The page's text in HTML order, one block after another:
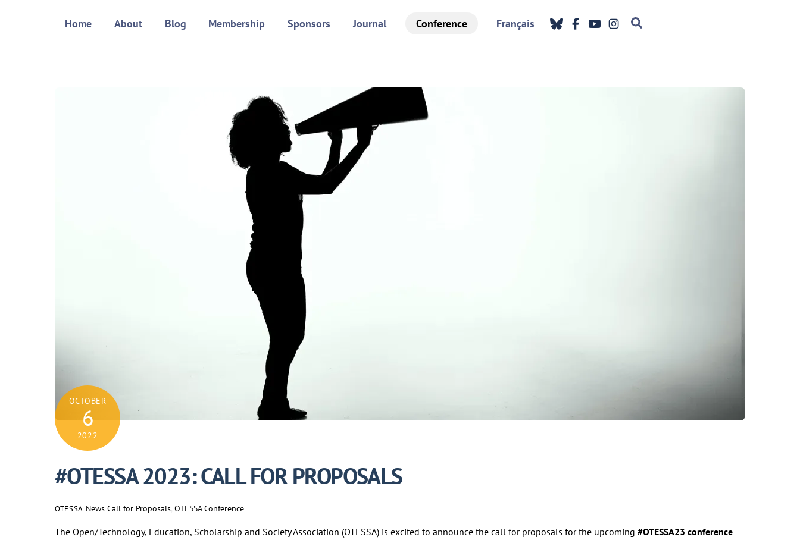
Home About Blog Membership Sponsors Journal Conference Français
OCTOBER
6
2022
#OTESSA 2023: CALL FOR PROPOSALS
OTESSA News Call for Proposals, OTESSA Conference
The Open/Technology, Education, Scholarship and Society Association (OTESSA) is excited to announce the call for proposals for the upcoming #OTESSA23 conference